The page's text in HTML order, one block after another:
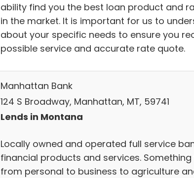
ability find you the best loan product and
in the market. It is important for us to
about your specific needs to ensure you
possible service and accurate rate quote.
Manhattan Bank
124 S Broadway, Manhattan, MT, 59741
Lends in Montana
Locally owned and operated full service
financial products and services.
from personal to business to agriculture